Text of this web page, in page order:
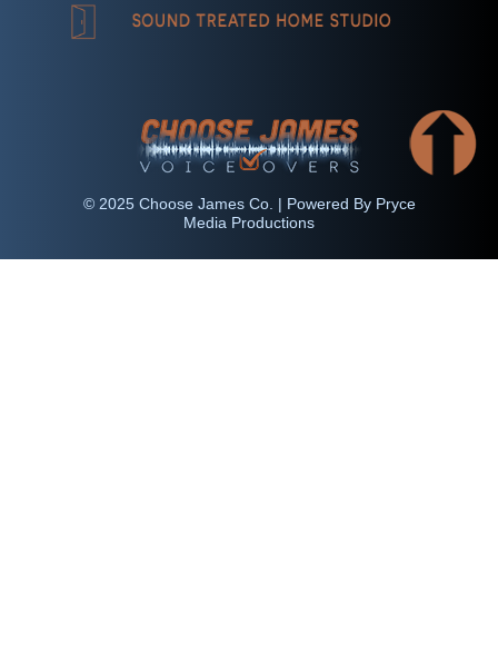
© 2025 Choose James Co. | Powered By Pryce
Media Productions